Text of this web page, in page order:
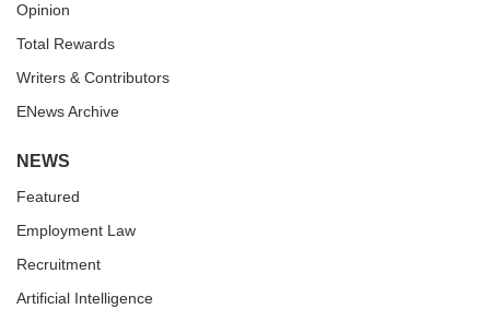
Opinion
Total Rewards
Writers & Contributors
ENews Archive
NEWS
Featured
Employment Law
Recruitment
Artificial Intelligence